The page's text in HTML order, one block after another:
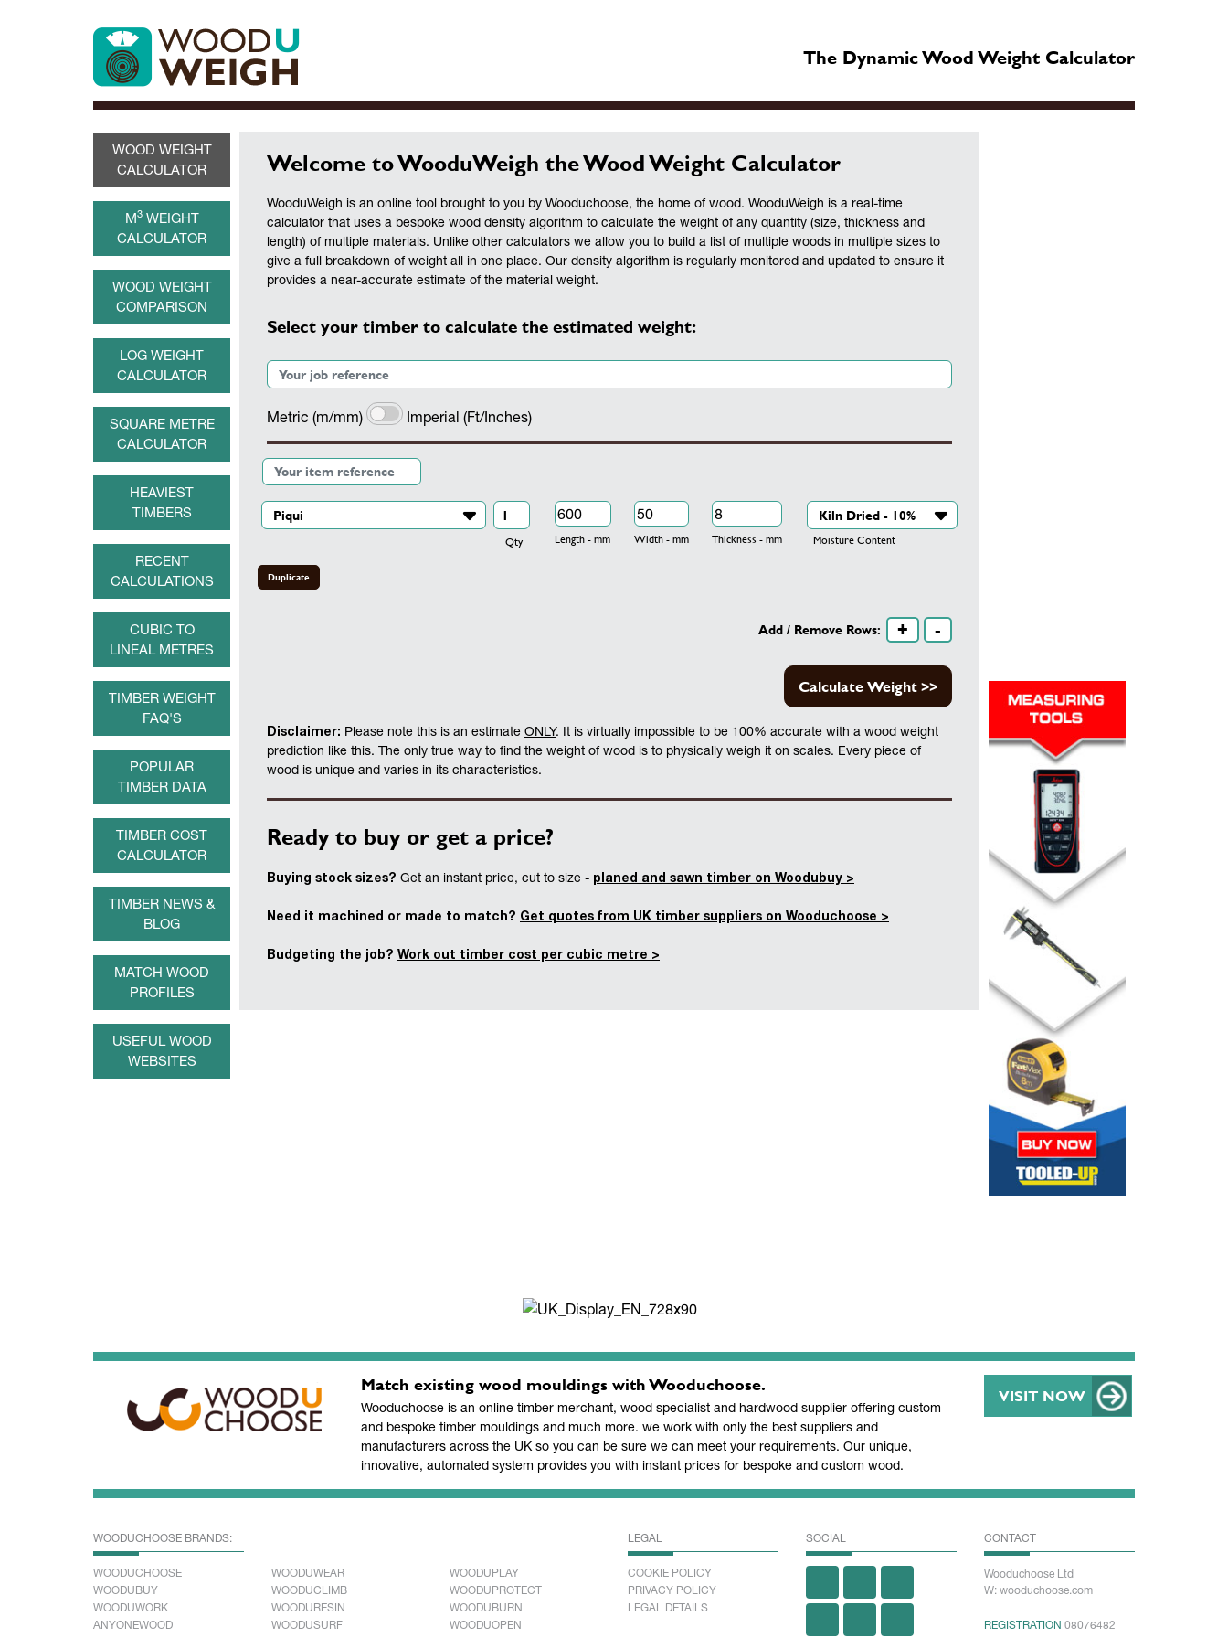
The Dynamic Wood Weight Calculator
WOOD WEIGHT
CALCULATOR
M3WEIGHT
CALCULATOR
WOOD WEIGHT
COMPARISON
LOG WEIGHT
CALCULATOR
SQUARE METRE
CALCULATOR
HEAVIEST
TIMBERS
RECENT
CALCULATIONS
CUBIC TO
LINEAL METRES
TIMBER WEIGHT
FAQ'S
POPULAR
TIMBER DATA
TIMBER COST
CALCULATOR
TIMBER NEWS &
BLOG
MATCH WOOD
PROFILES
USEFUL WOOD
WEBSITES
Welcome to WooduWeigh the Wood Weight Calculator
WooduWeigh is an online tool brought to you by Wooduchoose, the home of wood. WooduWeigh is a real-time
calculator that uses a bespoke wood density algorithm to calculate the weight of any quantity (size, thickness and
length) of multiple materials. Unlike other calculators we allow you to build a list of multiple woods in multiple sizes to
give a full breakdown of weight all in one place. Our density algorithm is regularly monitored and updated to ensure it
provides a near-accurate estimate of the material weight.
Select your timber to calculate the estimated weight:
Metric (m/mm) Imperial (Ft/Inches)
Qty Length - mm Width - mm Thickness - mm Moisture Content
Duplicate
Add / Remove Rows: + -
Calculate Weight >>
Disclaimer: Please note this is an estimate ONLY. It is virtually impossible to be 100% accurate with a wood weight
prediction like this. The only true way to find the weight of wood is to physically weigh it on scales. Every piece of
wood is unique and varies in its characteristics.
Ready to buy or get a price?
Buying stock sizes? Get an instant price, cut to size - planed and sawn timber on Woodubuy >
Need it machined or made to match? Get quotes from UK timber suppliers on Wooduchoose >
Budgeting the job? Work out timber cost per cubic metre >
Match existing wood mouldings with Wooduchoose.
Wooduchoose is an online timber merchant, wood specialist and hardwood supplier offering custom
and bespoke timber mouldings and much more. we work with only the best suppliers and
manufacturers across the UK so you can be sure we can meet your requirements. Our unique,
innovative, automated system provides you with instant prices for bespoke and custom wood.
VISIT NOW
WOODUCHOOSE BRANDS:
WOODUCHOOSE
WOODUBUY
WOODUWORK
ANYONEWOOD
WOODUWEAR
WOODUCLIMB
WOODURESIN
WOODUSURF
WOODUPLAY
WOODUPROTECT
WOODUBURN
WOODUOPEN
LEGAL
COOKIE POLICY
PRIVACY POLICY
LEGAL DETAILS
SOCIAL CONTACT
Wooduchoose Ltd
W: wooduchoose.com
REGISTRATION 08076482